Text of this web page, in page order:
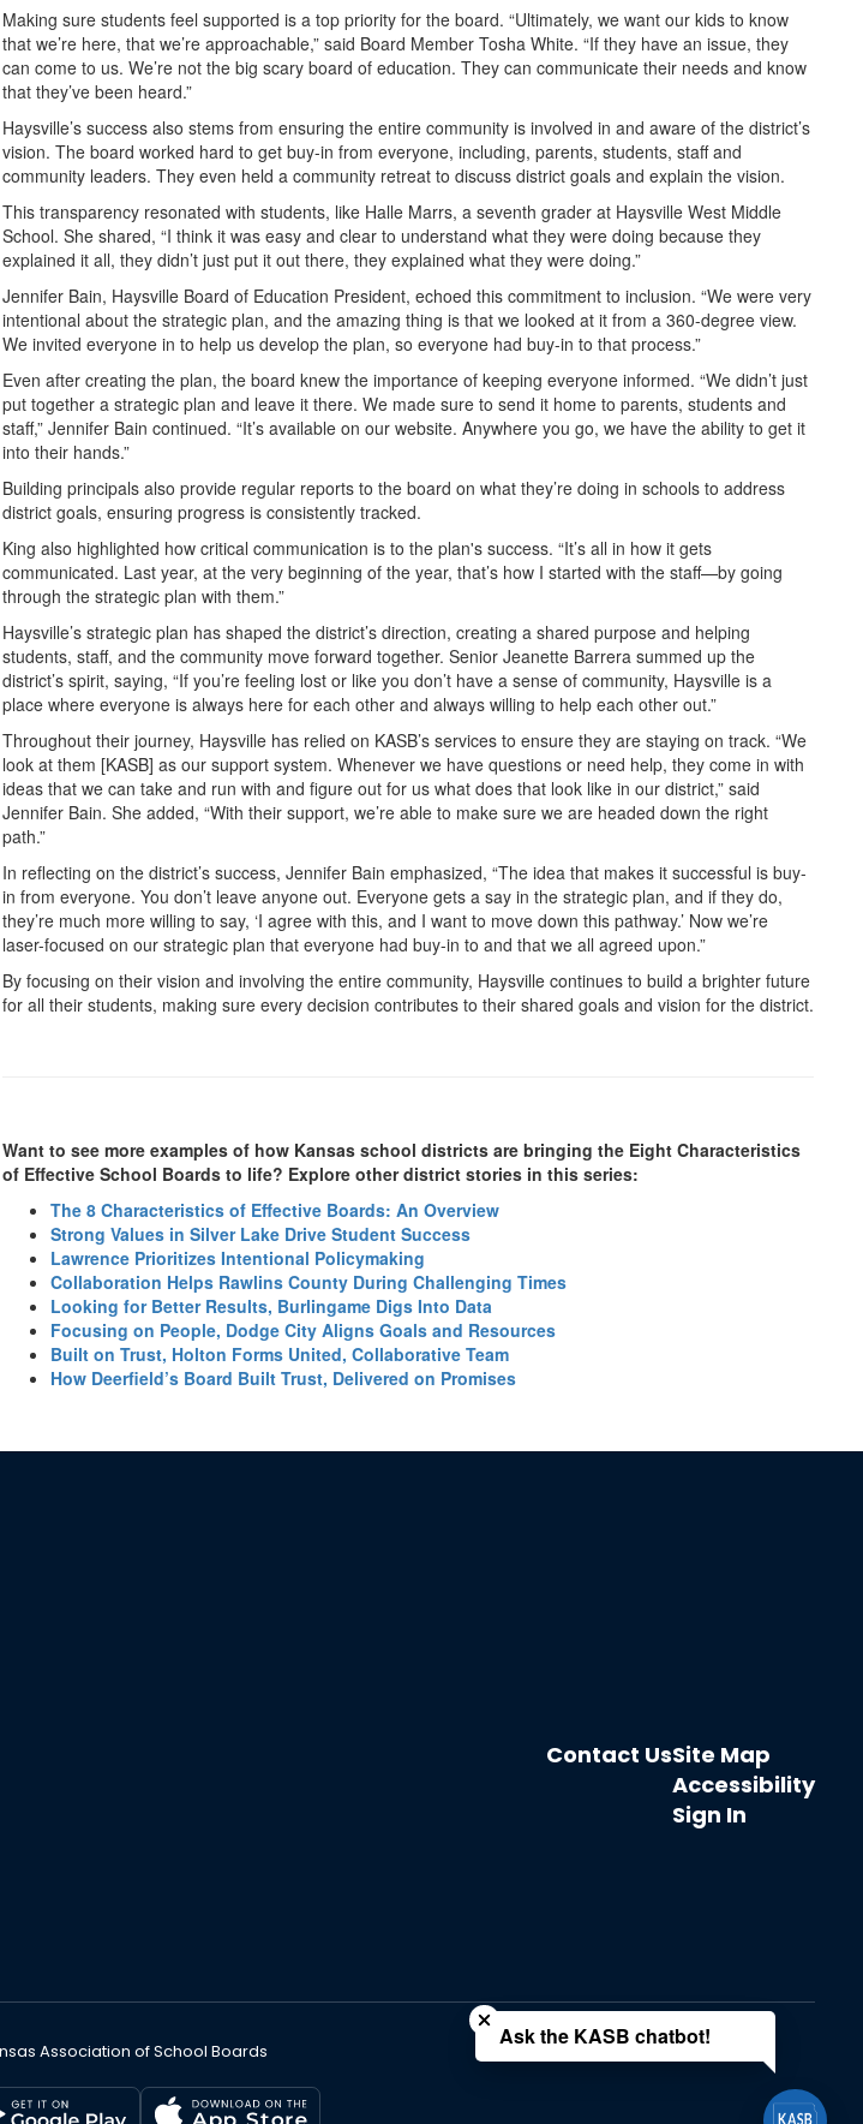
Making sure students feel supported is a top priority for the board. “Ultimately, we want our kids to know
that we’re here, that we’re approachable,” said Board Member Tosha White. “If they have an issue, they
can come to us. We’re not the big scary board of education. They can communicate their needs and know
that they’ve been heard.”
Haysville’s success also stems from ensuring the entire community is involved in and aware of the district’s
vision. The board worked hard to get buy-in from everyone, including, parents, students, staff and
community leaders. They even held a community retreat to discuss district goals and explain the vision.
This transparency resonated with students, like Halle Marrs, a seventh grader at Haysville West Middle
School. She shared, “I think it was easy and clear to understand what they were doing because they
explained it all, they didn’t just put it out there, they explained what they were doing.”
Jennifer Bain, Haysville Board of Education President, echoed this commitment to inclusion. “We were very
intentional about the strategic plan, and the amazing thing is that we looked at it from a 360-degree view.
We invited everyone in to help us develop the plan, so everyone had buy-in to that process.”
Even after creating the plan, the board knew the importance of keeping everyone informed. “We didn’t just
put together a strategic plan and leave it there. We made sure to send it home to parents, students and
staff,” Jennifer Bain continued. “It’s available on our website. Anywhere you go, we have the ability to get it
into their hands.”
Building principals also provide regular reports to the board on what they’re doing in schools to address
district goals, ensuring progress is consistently tracked.
King also highlighted how critical communication is to the plan's success. “It’s all in how it gets
communicated. Last year, at the very beginning of the year, that’s how I started with the staff—by going
through the strategic plan with them.”
Haysville’s strategic plan has shaped the district’s direction, creating a shared purpose and helping
students, staff, and the community move forward together. Senior Jeanette Barrera summed up the
district’s spirit, saying, “If you’re feeling lost or like you don’t have a sense of community, Haysville is a
place where everyone is always here for each other and always willing to help each other out.”
Throughout their journey, Haysville has relied on KASB’s services to ensure they are staying on track. “We
look at them [KASB] as our support system. Whenever we have questions or need help, they come in with
ideas that we can take and run with and figure out for us what does that look like in our district,” said
Jennifer Bain. She added, “With their support, we’re able to make sure we are headed down the right
path.”
In reflecting on the district’s success, Jennifer Bain emphasized, “The idea that makes it successful is buy-
in from everyone. You don’t leave anyone out. Everyone gets a say in the strategic plan, and if they do,
they’re much more willing to say, ‘I agree with this, and I want to move down this pathway.’ Now we’re
laser-focused on our strategic plan that everyone had buy-in to and that we all agreed upon.”
By focusing on their vision and involving the entire community, Haysville continues to build a brighter future
for all their students, making sure every decision contributes to their shared goals and vision for the district.
Want to see more examples of how Kansas school districts are bringing the Eight Characteristics
of Effective School Boards to life? Explore other district stories in this series:
The 8 Characteristics of Effective Boards: An Overview
Strong Values in Silver Lake Drive Student Success
Lawrence Prioritizes Intentional Policymaking
Collaboration Helps Rawlins County During Challenging Times
Looking for Better Results, Burlingame Digs Into Data
Focusing on People, Dodge City Aligns Goals and Resources
Built on Trust, Holton Forms United, Collaborative Team
How Deerfield’s Board Built Trust, Delivered on Promises
Contact UsSite Map
Accessibility
Sign In
Association of School Boards
Ask the KASB chatbot!